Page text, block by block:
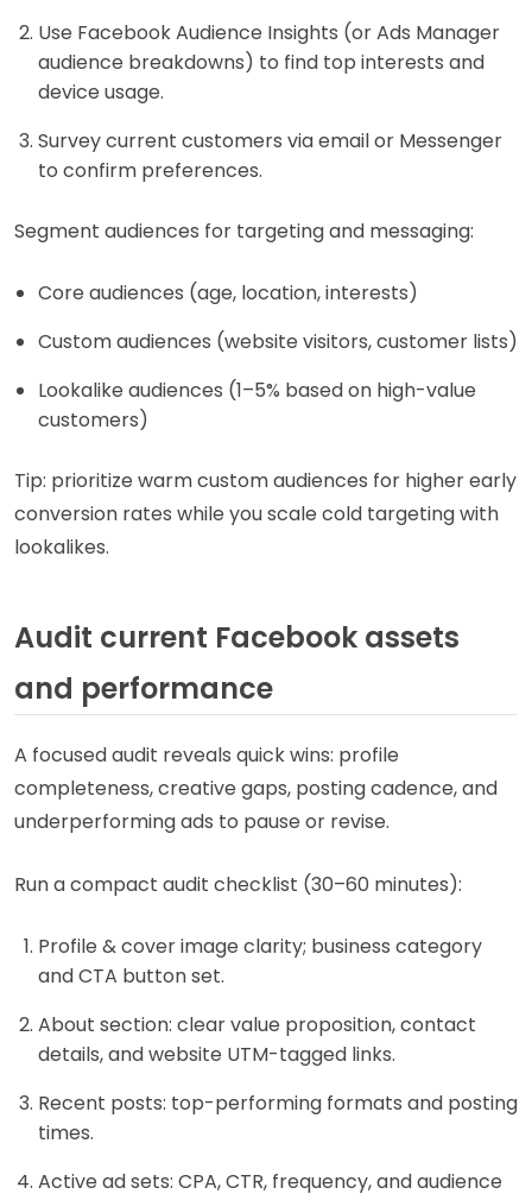
Use Facebook Audience Insights (or Ads Manager
audience breakdowns) to find top interests and
device usage.
Survey current customers via email or Messenger
to confirm preferences.
Segment audiences for targeting and messaging:
Core audiences (age, location, interests)
Custom audiences (website visitors, customer lists)
Lookalike audiences (1–5% based on high-value
customers)
Tip: prioritize warm custom audiences for higher early
conversion rates while you scale cold targeting with
lookalikes.
Audit current Facebook assets
and performance
A focused audit reveals quick wins: profile
completeness, creative gaps, posting cadence, and
underperforming ads to pause or revise.
Run a compact audit checklist (30–60 minutes):
Profile & cover image clarity; business category
and CTA button set.
About section: clear value proposition, contact
details, and website UTM-tagged links.
Recent posts: top-performing formats and posting
times.
Active ad sets: CPA, CTR, frequency, and audience